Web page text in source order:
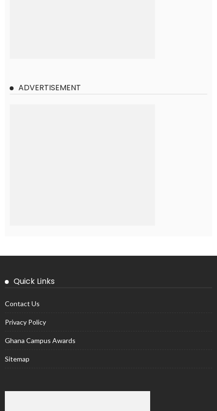
ADVERTISEMENT
Quick Links
Contact Us
Privacy Policy
Ghana Campus Awards
Sitemap